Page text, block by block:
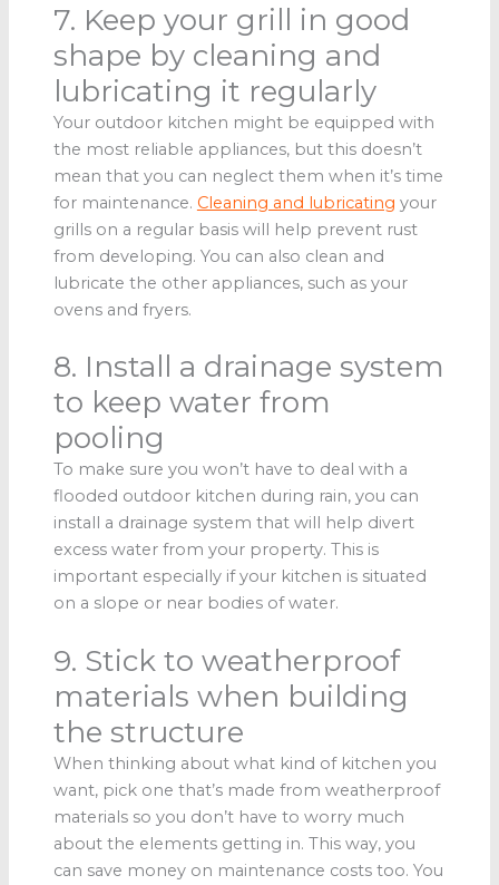
7. Keep your grill in good
shape by cleaning and
lubricating it regularly
Your outdoor kitchen might be equipped with
the most reliable appliances, but this doesn’t
mean that you can neglect them when it’s time
for maintenance. Cleaning and lubricating your
grills on a regular basis will help prevent rust
from developing. You can also clean and
lubricate the other appliances, such as your
ovens and fryers.
8. Install a drainage system
to keep water from
pooling
To make sure you won’t have to deal with a
flooded outdoor kitchen during rain, you can
install a drainage system that will help divert
excess water from your property. This is
important especially if your kitchen is situated
on a slope or near bodies of water.
9. Stick to weatherproof
materials when building
the structure
When thinking about what kind of kitchen you
want, pick one that’s made from weatherproof
materials so you don’t have to worry much
about the elements getting in. This way, you
can save money on maintenance costs too. You